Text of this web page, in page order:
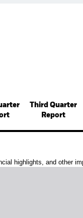
Third Quarter
Report
highlights, and other